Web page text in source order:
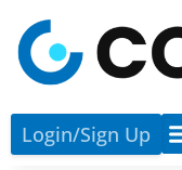
Login/sign Up